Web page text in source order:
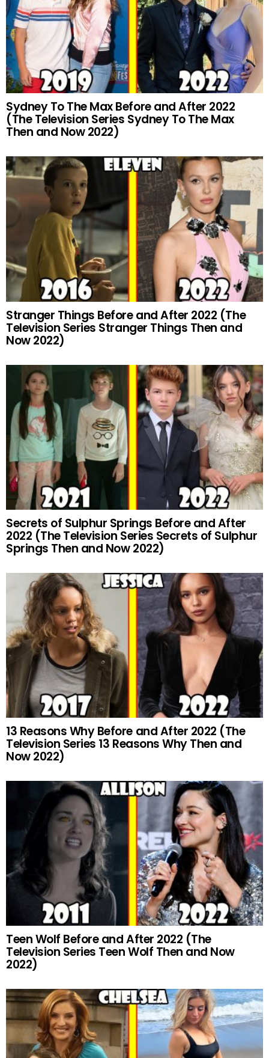
Sydney To The Max Before and After 2022
(The Television Series Sydney To The Max
Then and Now 2022)
Stranger Things Before and After 2022 (The
Television Series Stranger Things Then and
Now 2022)
Secrets of Sulphur Springs Before and After
2022 (The Television Series Secrets of Sulphur
Springs Then and Now 2022)
13 Reasons Why Before and After 2022 (The
Television Series 13 Reasons Why Then and
Now 2022)
Teen Wolf Before and After 2022 (The
Television Series Teen Wolf Then and Now
2022)